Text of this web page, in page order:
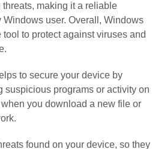
making it a reliable
user. Overall, Windows
to protect against viruses and
to secure your device by
suspicious programs or activity on
you download a new file or
found on your device, so they